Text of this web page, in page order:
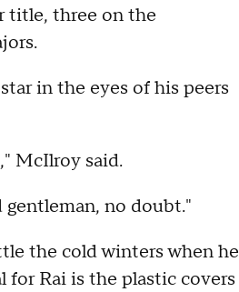
title, three on the
in the eyes of his peers
McIlroy said.
no doubt."
the cold winters when he
for Rai is the plastic covers